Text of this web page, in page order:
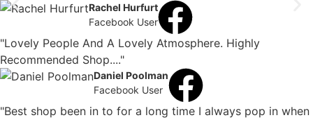
Rachel Hurfurt
Facebook User
"Lovely People And A Lovely Atmosphere. Highly
Recommended Shop...."
Daniel Poolman
Facebook User
"Best shop been in to for a long time I always pop in when